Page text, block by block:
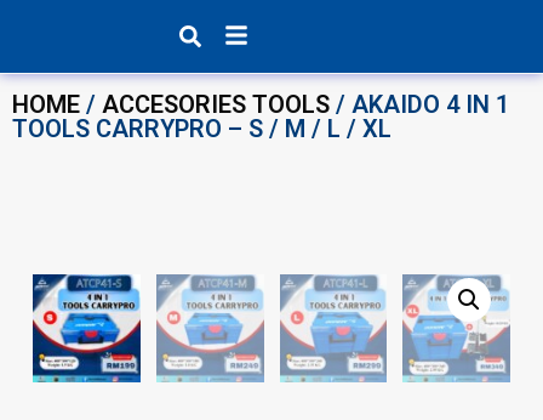
HOME / ACCESORIES TOOLS / AKAIDO 4 IN 1
TOOLS CARRYPRO – S / M / L / XL